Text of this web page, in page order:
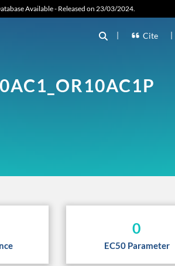
Available - Released on 23/03/2024.
| Cite |
0
EC50 Parameter